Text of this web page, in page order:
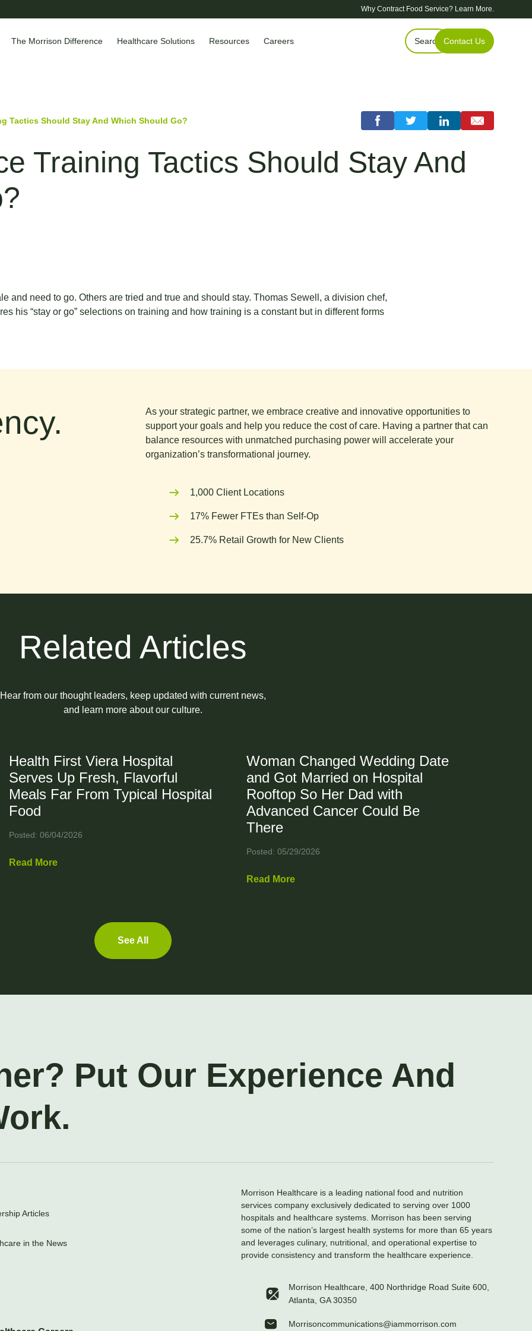
Why Contract Food Service? Learn More.
The Morrison Difference Healthcare Solutions Resources Careers Search Contact Us
Tactics Should Stay And Which Should Go?
Training Tactics Should Stay And
and need to go. Others are tried and true and should stay. Thomas Sewell, a division chef,
his “stay or go” selections on training and how training is a constant but in different forms
As your strategic partner, we embrace creative and innovative opportunities to
support your goals and help you reduce the cost of care. Having a partner that can
balance resources with unmatched purchasing power will accelerate your
organization’s transformational journey.
1,000 Client Locations
17% Fewer FTEs than Self-Op
25.7% Retail Growth for New Clients
Related Articles
Hear from our thought leaders, keep updated with current news,
and learn more about our culture.
Health First Viera Hospital
Serves Up Fresh, Flavorful
Meals Far From Typical Hospital
Food
Posted: 06/04/2026
Read More
Woman Changed Wedding Date
and Got Married on Hospital
Rooftop So Her Dad with
Advanced Cancer Could Be
There
Posted: 05/29/2026
Read More
See All
Put Our Experience And
Articles
in the News
Morrison Healthcare is a leading national food and nutrition
services company exclusively dedicated to serving over 1000
hospitals and healthcare systems. Morrison has been serving
some of the nation’s largest health systems for more than 65 years
and leverages culinary, nutritional, and operational expertise to
provide consistency and transform the healthcare experience.
Morrison Healthcare, 400 Northridge Road Suite 600,
Atlanta, GA 30350
Morrisoncommunications@iammorrison.com